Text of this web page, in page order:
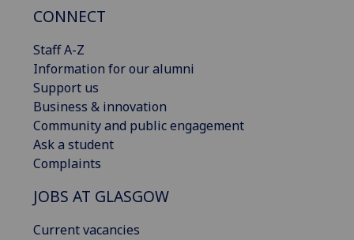
CONNECT
Staff A-Z
Information for our alumni
Support us
Business & innovation
Community and public engagement
Ask a student
Complaints
JOBS AT GLASGOW
Current vacancies